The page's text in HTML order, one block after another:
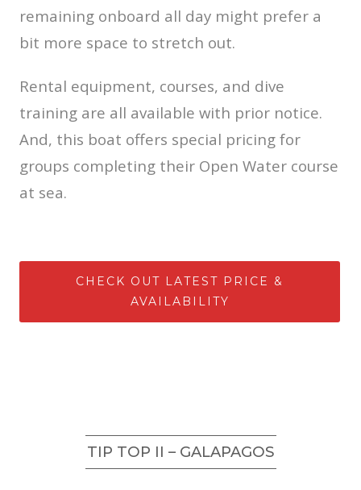
remaining onboard all day might prefer a
bit more space to stretch out.
Rental equipment, courses, and dive
training are all available with prior notice.
And, this boat offers special pricing for
groups completing their Open Water course
at sea.
CHECK OUT LATEST PRICE &
AVAILABILITY
TIP TOP II – GALAPAGOS